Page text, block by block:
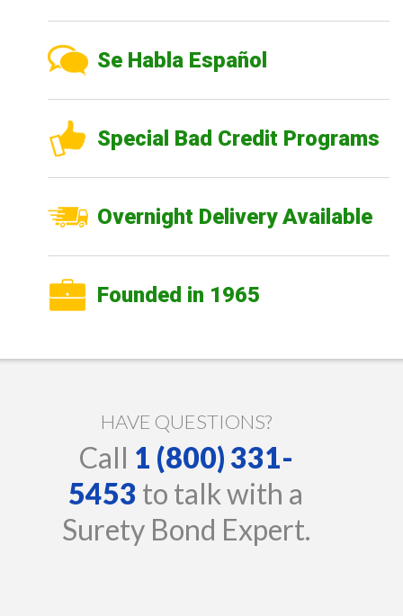
Se Habla Español
Special Bad Credit Programs
Overnight Delivery Available
Founded in 1965
HAVE QUESTIONS?
Call 1 (800) 331-
5453 to talk with a
Surety Bond Expert.